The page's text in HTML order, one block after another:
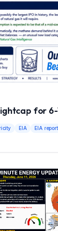
for 6-
EIA EIA report